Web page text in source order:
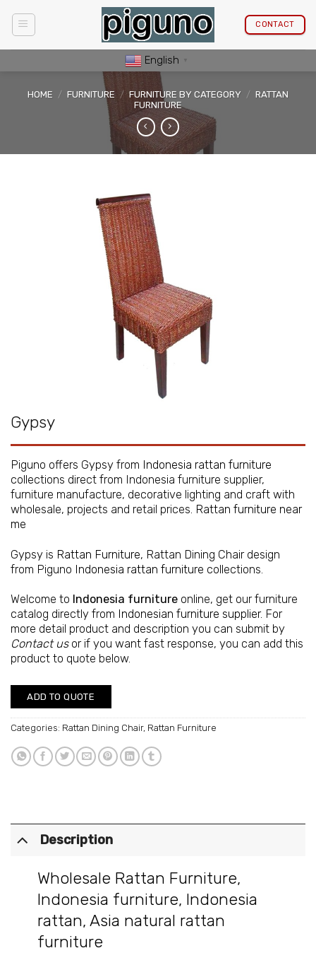
content
CONTACT
English ▼
HOME / FURNITURE / FURNITURE BY CATEGORY / RATTAN
FURNITURE
Gypsy
Piguno offers Gypsy from Indonesia rattan furniture
collections direct from Indonesia furniture supplier,
furniture manufacture, decorative lighting and craft with
wholesale, projects and retail prices. Rattan furniture near
me
Gypsy is Rattan Furniture, Rattan Dining Chair design
from Piguno Indonesia rattan furniture collections.
Welcome to Indonesia furniture online, get our furniture
catalog directly from Indonesian furniture supplier. For
more detail product and description you can submit by
Contact usor if you want fast response, you can add this
product to quote below.
ADD TO QUOTE
Categories: Rattan Dining Chair, Rattan Furniture
Description
Wholesale Rattan Furniture,
Indonesia furniture, Indonesia
rattan, Asia natural rattan
furniture